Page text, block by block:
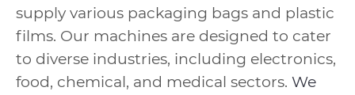
supply various packaging bags and plastic
films. Our machines are designed to cater
to diverse industries, including electronics,
food, chemical, and medical sectors. We